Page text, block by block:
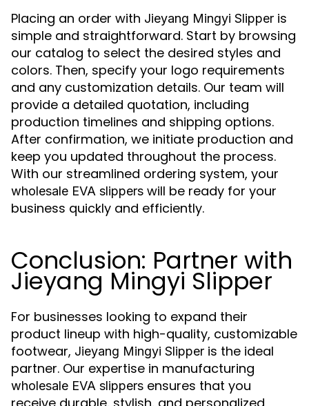
Placing an order with Jieyang Mingyi Slipper is
simple and straightforward. Start by browsing
our catalog to select the desired styles and
colors. Then, specify your logo requirements
and any customization details. Our team will
provide a detailed quotation, including
production timelines and shipping options.
After confirmation, we initiate production and
keep you updated throughout the process.
With our streamlined ordering system, your
wholesale EVA slippers will be ready for your
business quickly and efficiently.
Conclusion: Partner with
Jieyang Mingyi Slipper
For businesses looking to expand their
product lineup with high-quality, customizable
footwear, Jieyang Mingyi Slipper is the ideal
partner. Our expertise in manufacturing
wholesale EVA slippers ensures that you